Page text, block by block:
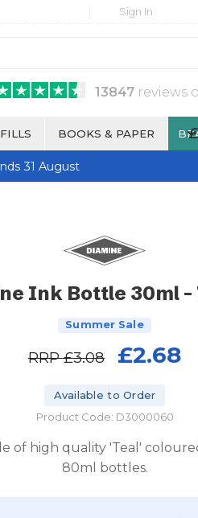
Sign In
13847reviews
BOOKS & PAPER £
31 August
Ink Bottle 30ml -
Summer Sale
RRP£3.08 £2.68
Available to Order
Product Code: D3000060
of high quality 'Teal'
80ml bottles.